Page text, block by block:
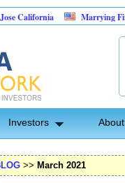
Marrying Fin Tech with
Investors
>> March 2021